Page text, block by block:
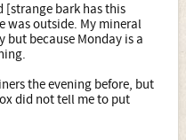
[strange bark has this
was outside. My mineral
but because Monday is a
the evening before, but
did not tell me to put